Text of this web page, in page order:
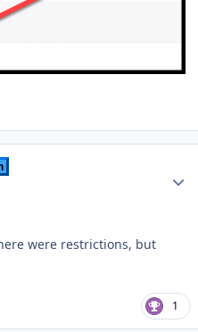
were restrictions, but
1